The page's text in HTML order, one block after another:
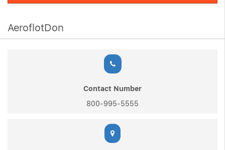
AeroflotDon
Contact Number
800-995-5555